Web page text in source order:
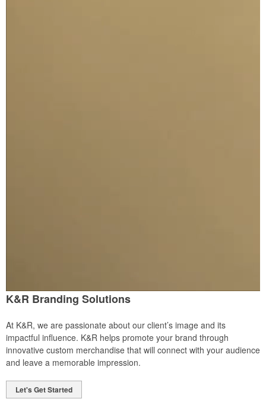
K&R Branding Solutions
At K&R, we are passionate about our client’s image and its
impactful influence. K&R helps promote your brand through
innovative custom merchandise that will connect with your audience
and leave a memorable impression.
Let's Get Started